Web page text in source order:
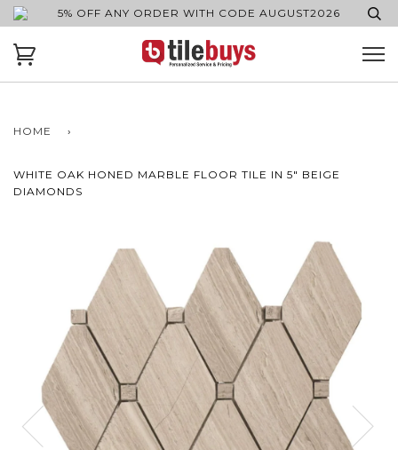
5% OFF ANY ORDER WITH CODE AUGUST2026
HOME ›
WHITE OAK HONED MARBLE FLOOR TILE IN 5" BEIGE
DIAMONDS